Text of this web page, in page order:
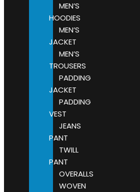
MEN’S
HOODIES
MEN’S
JACKET
MEN’S
TROUSERS
PADDING
JACKET
PADDING
VEST
JEANS
PANT
TWILL
PANT
OVERALLS
WOVEN